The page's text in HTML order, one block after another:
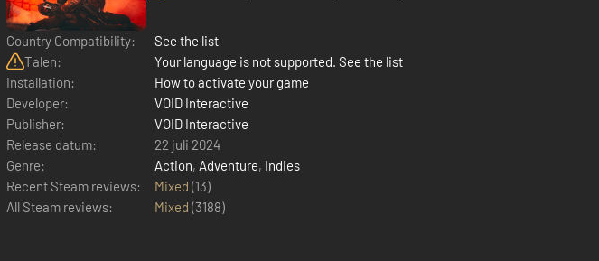
Country Compatibility:
See the list
Talen:
Your language is not supported. See the list
Installation:
How to activate your game
Developer:
VOID Interactive
Publisher:
VOID Interactive
Release datum:
22 juli 2024
Genre:
Action, Adventure, Indies
Recent Steam reviews:
Mixed (13)
All Steam reviews:
Mixed (3188)